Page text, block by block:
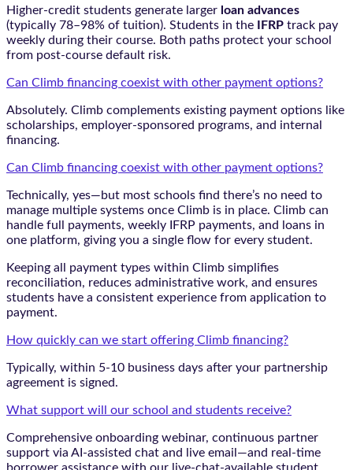
Higher-credit students generate larger loan advances
(typically 78–98% of tuition). Students in the
IFRP track pay
weekly during their course. Both paths protect your school
from post-course default risk.
Can Climb financing coexist with other payment options?
Absolutely. Climb complements existing payment options like
scholarships, employer-sponsored programs, and internal
financing.
Can Climb financing coexist with other payment options?
Technically, yes—but most schools find there’s no need to
manage multiple systems once Climb is in place. Climb can
handle full payments, weekly IFRP payments, and loans in
one platform, giving you a single flow for every student.
Keeping all payment types within Climb simplifies
reconciliation, reduces administrative work, and ensures
students have a consistent experience from application to
payment.
How quickly can we start offering Climb financing?
Typically, within 5-10 business days after your partnership
agreement is signed.
What support will our school and students receive?
Comprehensive onboarding webinar, continuous partner
support via AI-assisted chat and live email—and real-time